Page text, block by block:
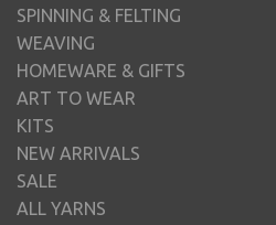
SPINNING & FELTING
WEAVING
HOMEWARE & GIFTS
ART TO WEAR
KITS
NEW ARRIVALS
SALE
ALL YARNS